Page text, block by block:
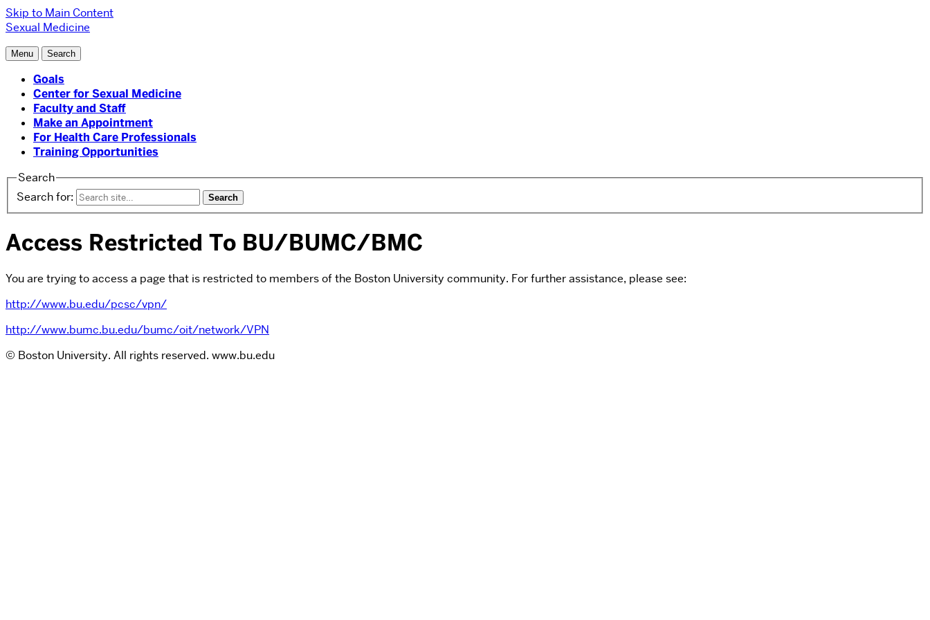
Skip to Main Content
Sexual Medicine
Menu Search
Goals
Center for Sexual Medicine
Faculty and Staff
Make an Appointment
For Health Care Professionals
Training Opportunities
Search
Search for:
Access Restricted To BU/BUMC/BMC
You are trying to access a page that is restricted to members of the Boston University community. For further assistance, please see:
http://www.bu.edu/pcsc/vpn/
http://www.bumc.bu.edu/bumc/oit/network/VPN
© Boston University. All rights reserved. www.bu.edu